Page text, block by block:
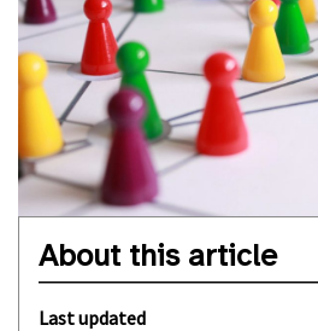
About this article
Last updated